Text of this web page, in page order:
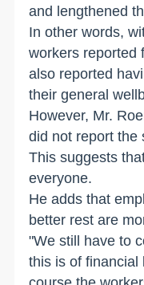
and lengthened
In other words,
workers reported
also reported
their general
However, Mr.
did not report the
This suggests
everyone.
He adds that
better rest are
"We still have to
this is of financial